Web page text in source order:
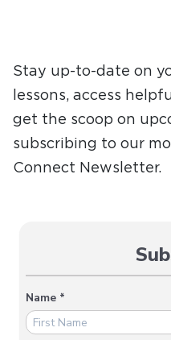
Stay up-to-date on
lessons, access
get the scoop on
subscribing to our
Connect Newsletter.